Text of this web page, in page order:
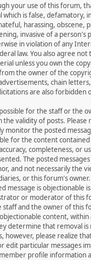
your use of this forum,
which is false, defamatory,
harassing, obscene,
invasive of a person's
in violation of any
law. You also agree not
unless you own the
the owner of the
chain
are also forbidden
for the staff or the
validity of posts. Please
monitor the posted
for the content
completeness, or
The posted
and not necessarily the
or this forum's
message is objectionable
or moderator of this
staff and the owner of this
content, within
determine that removal is
however, please realize
edit particular messages
profile information